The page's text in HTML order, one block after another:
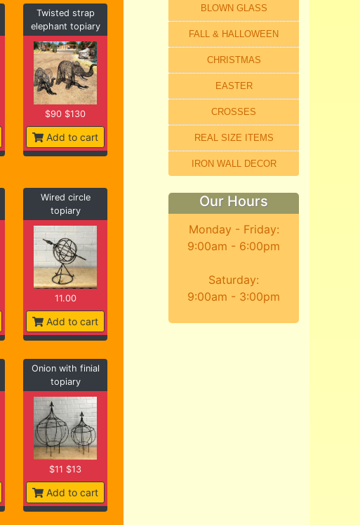
Twisted strap
elephant topiary
$90 $130
Add to cart
Wired circle
topiary
11.00
Add to cart
Onion with finial
topiary
$11 $13
Add to cart
BLOWN GLASS
FALL & HALLOWEEN
CHRISTMAS
EASTER
CROSSES
REAL SIZE ITEMS
IRON WALL DECOR
Our Hours
Monday - Friday:
9:00am - 6:00pm
Saturday:
9:00am - 3:00pm